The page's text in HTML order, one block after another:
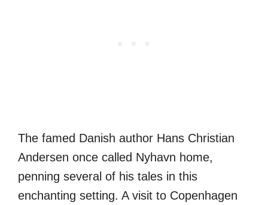
The famed Danish author Hans Christian
Andersen once called Nyhavn home,
penning several of his tales in this
enchanting setting. A visit to Copenhagen